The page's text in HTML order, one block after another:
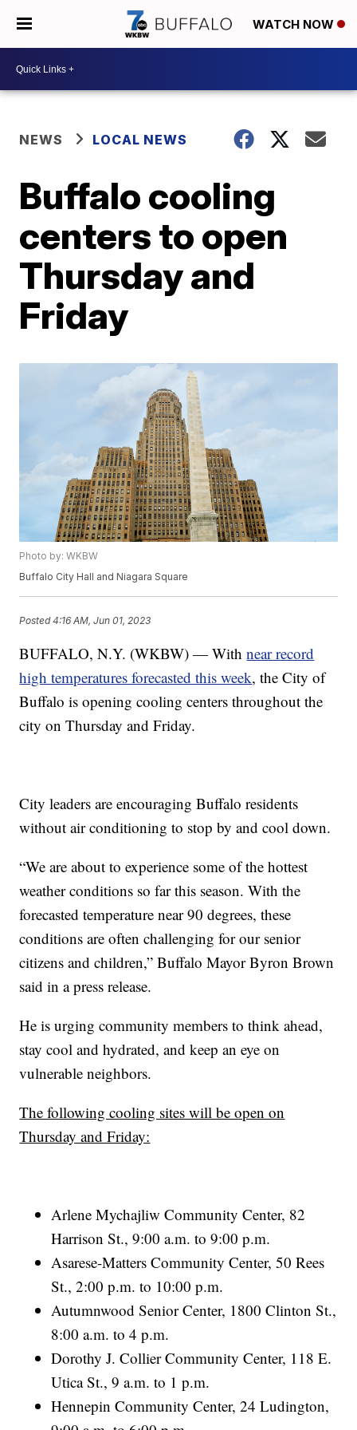
WATCH NOW
NEWS LOCAL NEWS
Buffalo cooling
centers to open
Thursday and
Friday
Photo by: WKBW
Buffalo City Hall and Niagara Square
Posted4:16 AM, Jun 01, 2023
BUFFALO, N.Y. (WKBW) — Withnear record
high temperatures forecasted this week, the City of
Buffalo is opening cooling centers throughout the
city on Thursday and Friday.
City leaders are encouraging Buffalo residents
without air conditioning to stop by and cool down.
“We are about to experience some of the hottest
weather conditions so far this season. With the
forecasted temperature near 90 degrees, these
conditions are often challenging for our senior
citizens and children,” Buffalo Mayor Byron Brown
said in a press release.
He is urging community members to think ahead,
stay cool and hydrated, and keep an eye on
vulnerable neighbors.
The following cooling sites will be open on
Thursday and Friday:
Arlene Mychajliw Community Center, 82
Harrison St., 9:00 a.m. to 9:00 p.m.
Asarese-Matters Community Center, 50 Rees
St., 2:00 p.m. to 10:00 p.m.
Autumnwood Senior Center, 1800 Clinton St.,
8:00 a.m. to 4 p.m.
Dorothy J. Collier Community Center, 118 E.
Utica St., 9 a.m. to 1 p.m.
Hennepin Community Center, 24 Ludington,